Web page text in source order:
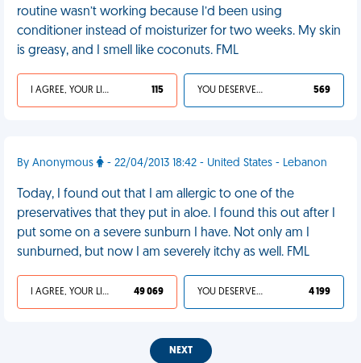
routine wasn’t working because I’d been using
conditioner instead of moisturizer for two weeks. My skin
is greasy, and I smell like coconuts. FML
I AGREE, YOUR LIFE SUCKS 115 YOU DESERVED IT 569
By Anonymous - 22/04/2013 18:42 - United States - Lebanon
Today, I found out that I am allergic to one of the
preservatives that they put in aloe. I found this out after I
put some on a severe sunburn I have. Not only am I
sunburned, but now I am severely itchy as well. FML
I AGREE, YOUR LIFE SUCKS 49 069 YOU DESERVED IT 4 199
NEXT